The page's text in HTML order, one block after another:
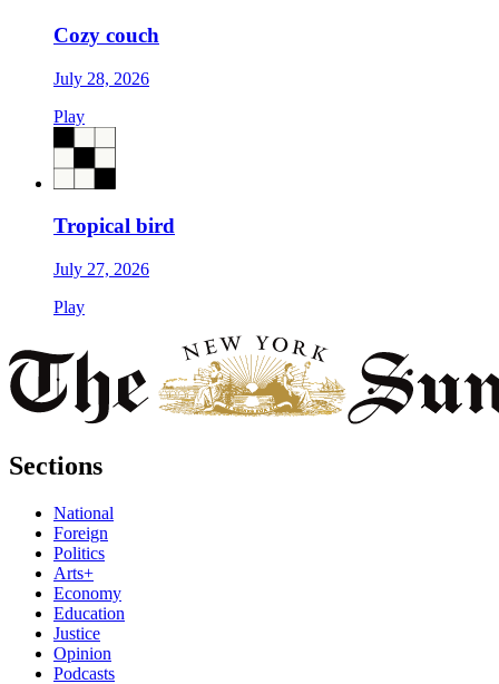
Cozy couch
July 28, 2026
Play
Tropical bird
July 27, 2026
Play
Sections
National
Foreign
Politics
Arts+
Economy
Education
Justice
Opinion
Podcasts